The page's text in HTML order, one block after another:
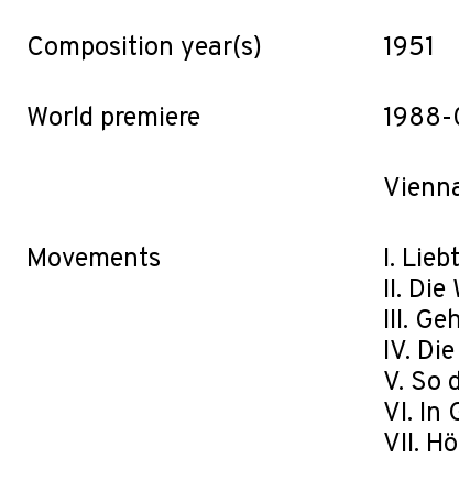
Composition year(s) 1951
World premiere
Movements
I.
II.
III.
IV.
V. So
VI. In
VII.